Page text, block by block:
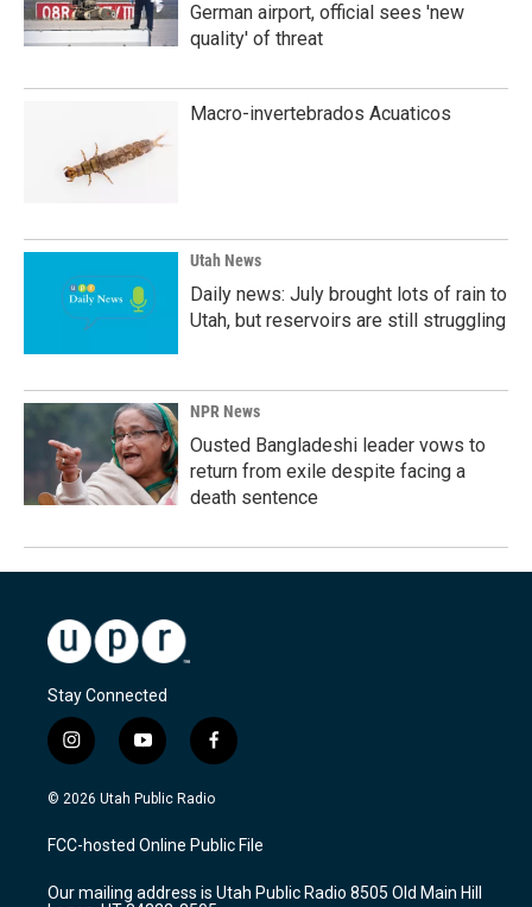
German airport, official sees 'new
quality' of threat
Macro-invertebrados Acuaticos
Utah News
Daily news: July brought lots of rain to
Utah, but reservoirs are still struggling
NPR News
Ousted Bangladeshi leader vows to
return from exile despite facing a
death sentence
Stay Connected
i
n
s
a
g
a
y
o
u
u
b
f
a
c
b
o
k
© 2026 Utah Public Radio
FCC-hosted Online Public File
Our mailing address is Utah Public Radio 8505 Old Main Hill